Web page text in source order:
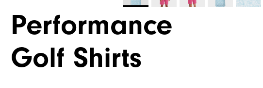
Performance
Golf Shirts